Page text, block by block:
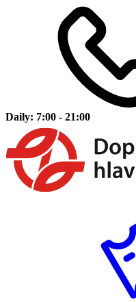
Daily: 7:00 - 21:00